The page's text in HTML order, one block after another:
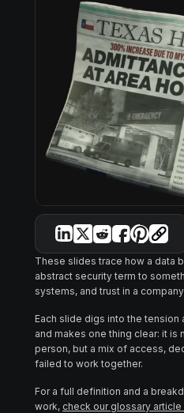
These slides trace how a data
abstract security term to
systems, and trust in a
Each slide digs into the
and makes one thing clear: it is
person, but a mix of access,
failed to work together.
For a full definition and a
work, check our glossary article